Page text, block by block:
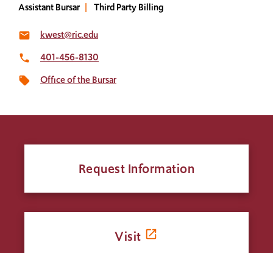
Assistant Bursar Third Party Billing
email kwest@ric.edu
local_phone 401-456-8130
local_offer Office of the Bursar
Request Information
Visit